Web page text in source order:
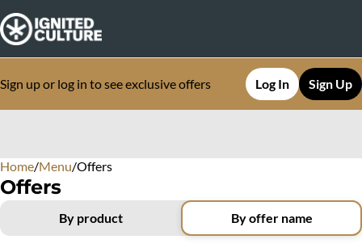
Sign up or log in to see exclusive offers Log In Sign Up
Home/Menu/Offers
Offers
By product By offer name
0